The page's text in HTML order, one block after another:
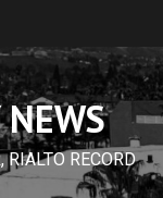
RIALTO RECORD